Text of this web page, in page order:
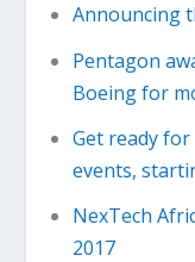
Announcing
Pentagon
Boeing for
Get ready for
events,
NexTech
2017